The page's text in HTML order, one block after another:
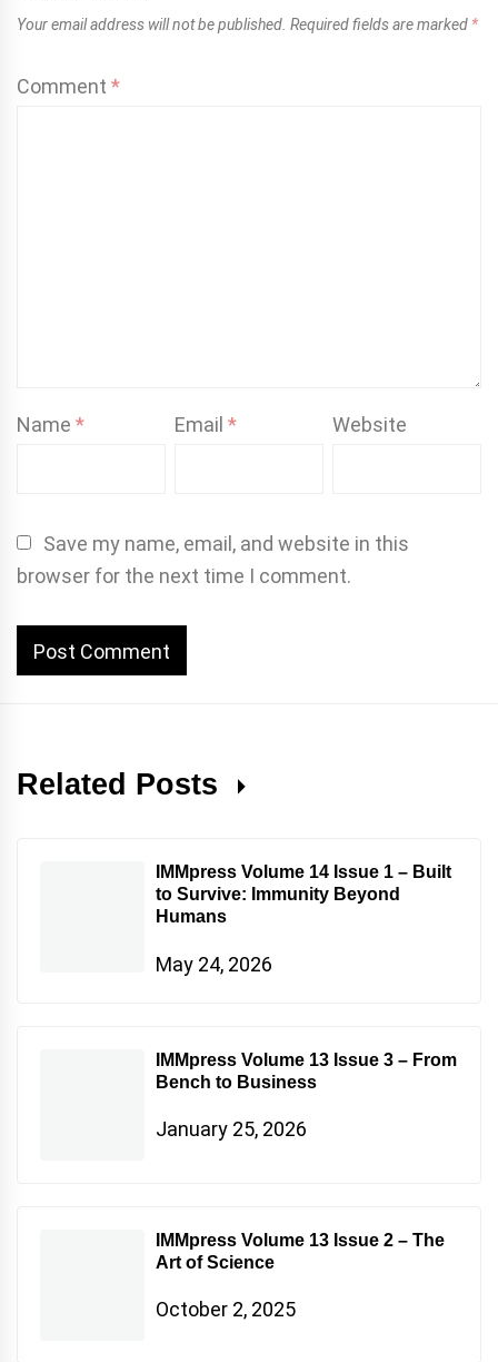
Your email address will not be published. Required fields are marked *
Comment *
Name * Email* Website
Save my name, email, and website in this
browser for the next time I comment.
Related Posts
IMMpress Volume 14 Issue 1 – Built
to Survive: Immunity Beyond
Humans
May 24, 2026
IMMpress Volume 13 Issue 3 – From
Bench to Business
January 25, 2026
IMMpress Volume 13 Issue 2 – The
Art of Science
October 2, 2025